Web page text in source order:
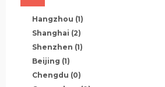
Hangzhou (1)
Shanghai (2)
Shenzhen (1)
Beijing (1)
Chengdu (0)